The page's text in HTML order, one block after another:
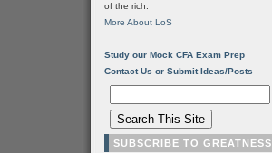
of the rich.
More About LoS
Study our Mock CFA Exam Prep
Contact Us or Submit Ideas/Posts
SUBSCRIBE TO GREATNESS